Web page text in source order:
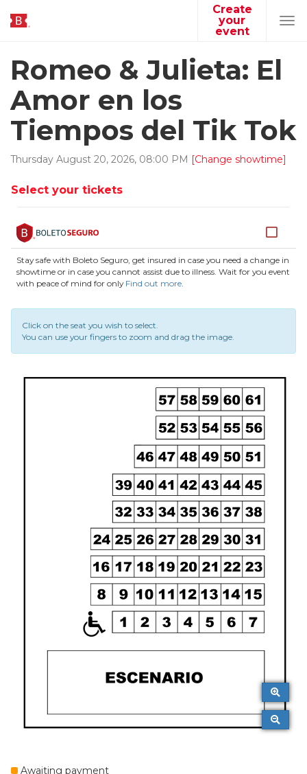
Create
your
event
Romeo & Julieta: El
Amor en los
Tiempos del Tik Tok
Thursday August 20, 2026, 08:00 PM [Change showtime]
Select your tickets
Stay safe with Boleto Seguro, get insured in case you need a change in
showtime or in case you cannot assist due to illness. Wait for you event
with peace of mind for only Find out more.
Click on the seat you wish to select.
You can use your fingers to zoom and drag the image.
Awaiting payment